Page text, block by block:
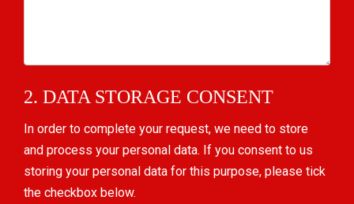
2. DATA STORAGE CONSENT
In order to complete your request, we need to store
and process your personal data. If you consent to us
storing your personal data for this purpose, please tick
the checkbox below.